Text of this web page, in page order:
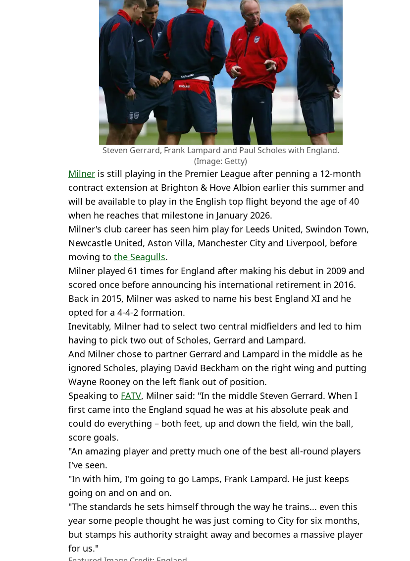
Steven Gerrard, Frank Lampard and Paul Scholes with England.
(Image: Getty)
Milner is still playing in the Premier League after penning a 12-month
contract extension at Brighton & Hove Albion earlier this summer and
will be available to play in the English top flight beyond the age of 40
when he reaches that milestone in January 2026.
Milner's club career has seen him play for Leeds United, Swindon Town,
Newcastle United, Aston Villa, Manchester City and Liverpool, before
moving to the Seagulls.
Milner played 61 times for England after making his debut in 2009 and
scored once before announcing his international retirement in 2016.
Back in 2015, Milner was asked to name his best England XI and he
opted for a 4-4-2 formation.
Inevitably, Milner had to select two central midfielders and led to him
having to pick two out of Scholes, Gerrard and Lampard.
And Milner chose to partner Gerrard and Lampard in the middle as he
ignored Scholes, playing David Beckham on the right wing and putting
Wayne Rooney on the left flank out of position.
Speaking to FATV, Milner said: "In the middle Steven Gerrard. When I
first came into the England squad he was at his absolute peak and
could do everything – both feet, up and down the field, win the ball,
score goals.
"An amazing player and pretty much one of the best all-round players
I've seen.
"In with him, I'm going to go Lamps, Frank Lampard. He just keeps
going on and on and on.
"The standards he sets himself through the way he trains... even this
year some people thought he was just coming to City for six months,
but stamps his authority straight away and becomes a massive player
for us."